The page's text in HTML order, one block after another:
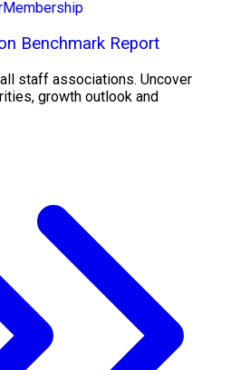
Benchmark Report
staff associations. Uncover
growth outlook and